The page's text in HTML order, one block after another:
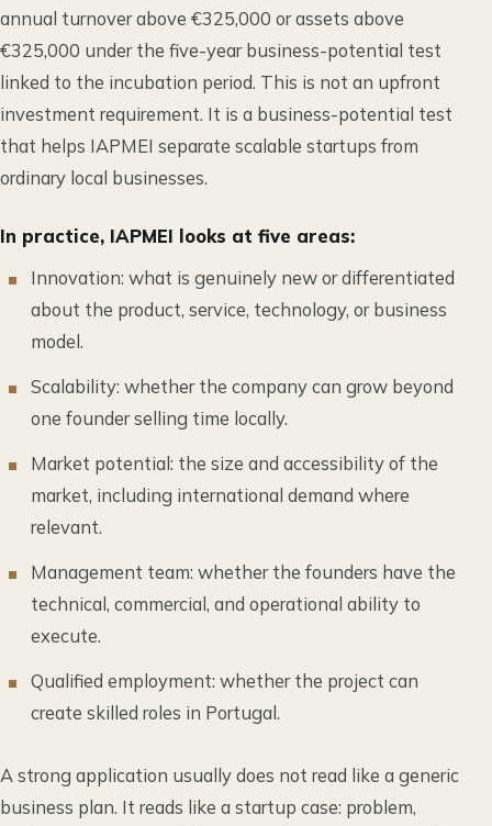
annual turnover above €325,000 or assets above
€325,000 under the five-year business-potential test
linked to the incubation period. This is not an upfront
investment requirement. It is a business-potential test
that helps IAPMEI separate scalable startups from
ordinary local businesses.
In practice, IAPMEI looks at five areas:
Innovation: what is genuinely new or differentiated
about the product, service, technology, or business
model.
Scalability: whether the company can grow beyond
one founder selling time locally.
Market potential: the size and accessibility of the
market, including international demand where
relevant.
Management team: whether the founders have the
technical, commercial, and operational ability to
execute.
Qualified employment: whether the project can
create skilled roles in Portugal.
A strong application usually does not read like a generic
business plan. It reads like a startup case: problem,